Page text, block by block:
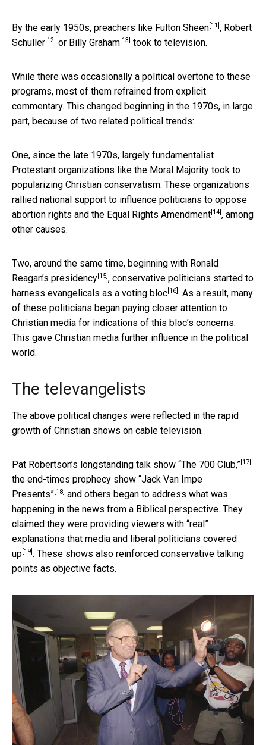
By the early 1950s, preachers like Fulton Sheen [11] , Robert
Schuller [12] or Billy Graham [13] took to television.
While there was occasionally a political overtone to these
programs, most of them refrained from explicit
commentary. This changed beginning in the 1970s, in large
part, because of two related political trends:
One, since the late 1970s, largely fundamentalist
Protestant organizations like the Moral Majority took to
popularizing Christian conservatism. These organizations
rallied national support to influence politicians to oppose
abortion rights and the Equal Rights Amendment [14] , among
other causes.
Two, around the same time, beginning with Ronald
Reagan’s presidency [15] , conservative politicians started to
harness evangelicals as a voting bloc [16] . As a result, many
of these politicians began paying closer attention to
Christian media for indications of this bloc’s concerns.
This gave Christian media further influence in the political
world.
The televangelists
The above political changes were reflected in the rapid
growth of Christian shows on cable television.
Pat Robertson’s longstanding talk show “The 700 Club,” [17]
the end-times prophecy show “Jack Van Impe
Presents” [18] and others began to address what was
happening in the news from a Biblical perspective. They
claimed they were providing viewers with “real”
explanations that media and liberal politicians covered
up [19] . These shows also reinforced conservative talking
points as objective facts.